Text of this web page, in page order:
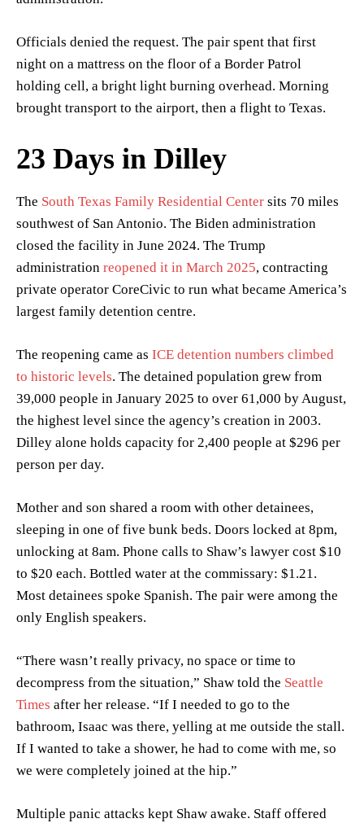
Officials denied the request. The pair spent that first
night on a mattress on the floor of a Border Patrol
holding cell, a bright light burning overhead. Morning
brought transport to the airport, then a flight to Texas.
23 Days in Dilley
The South Texas Family Residential Center sits 70 miles
southwest of San Antonio. The Biden administration
closed the facility in June 2024. The Trump
administration reopened it in March 2025, contracting
private operator CoreCivic to run what became America’s
largest family detention centre.
The reopening came as ICE detention numbers climbed
to historic levels. The detained population grew from
39,000 people in January 2025 to over 61,000 by August,
the highest level since the agency’s creation in 2003.
Dilley alone holds capacity for 2,400 people at $296 per
person per day.
Mother and son shared a room with other detainees,
sleeping in one of five bunk beds. Doors locked at 8pm,
unlocking at 8am. Phone calls to Shaw’s lawyer cost $10
to $20 each. Bottled water at the commissary: $1.21.
Most detainees spoke Spanish. The pair were among the
only English speakers.
“There wasn’t really privacy, no space or time to
decompress from the situation,” Shaw told the Seattle
Times after her release. “If I needed to go to the
bathroom, Isaac was there, yelling at me outside the stall.
If I wanted to take a shower, he had to come with me, so
we were completely joined at the hip.”
Multiple panic attacks kept Shaw awake. Staff offered